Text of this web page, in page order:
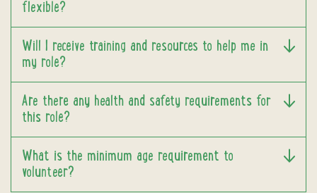
flexible?
Will I receive training and resources to help me in
my role?
Are there any health and safety requirements for
this role?
What is the minimum age requirement to
volunteer?